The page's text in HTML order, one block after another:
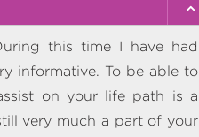
this time I have had
informative. To be able to
on your life path is a
very much a part of your